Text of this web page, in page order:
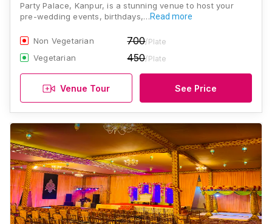
Party Palace, Kanpur, is a stunning venue to host your
pre-wedding events, birthdays,…Read more
Non Vegetarian 700/Plate
Vegetarian 450/Plate
Venue Tour See Price